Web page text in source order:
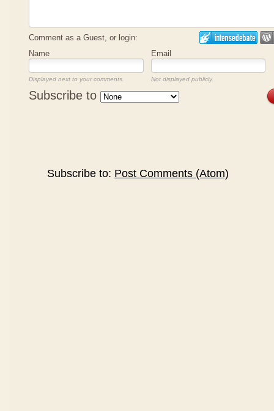
Comment as a Guest, or login:
Name
Email
Displayed next to your comments. Not displayed publicly.
Subscribe to
Subscribe to: Post Comments (Atom)